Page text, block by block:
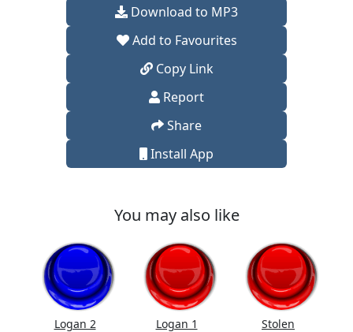
Download to MP3
Add to Favourites
Copy Link
Report
Share
Install App
You may also like
Logan 2 Logan 1
Stolen